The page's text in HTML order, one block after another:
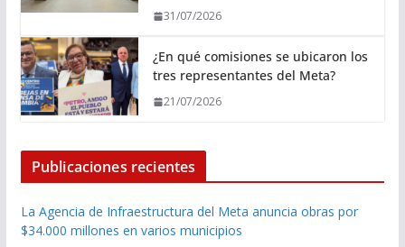
31/07/2026
¿En qué comisiones se ubicaron los
tres representantes del Meta?
21/07/2026
Publicaciones recientes
La Agencia de Infraestructura del Meta anuncia obras por
$34.000 millones en varios municipios